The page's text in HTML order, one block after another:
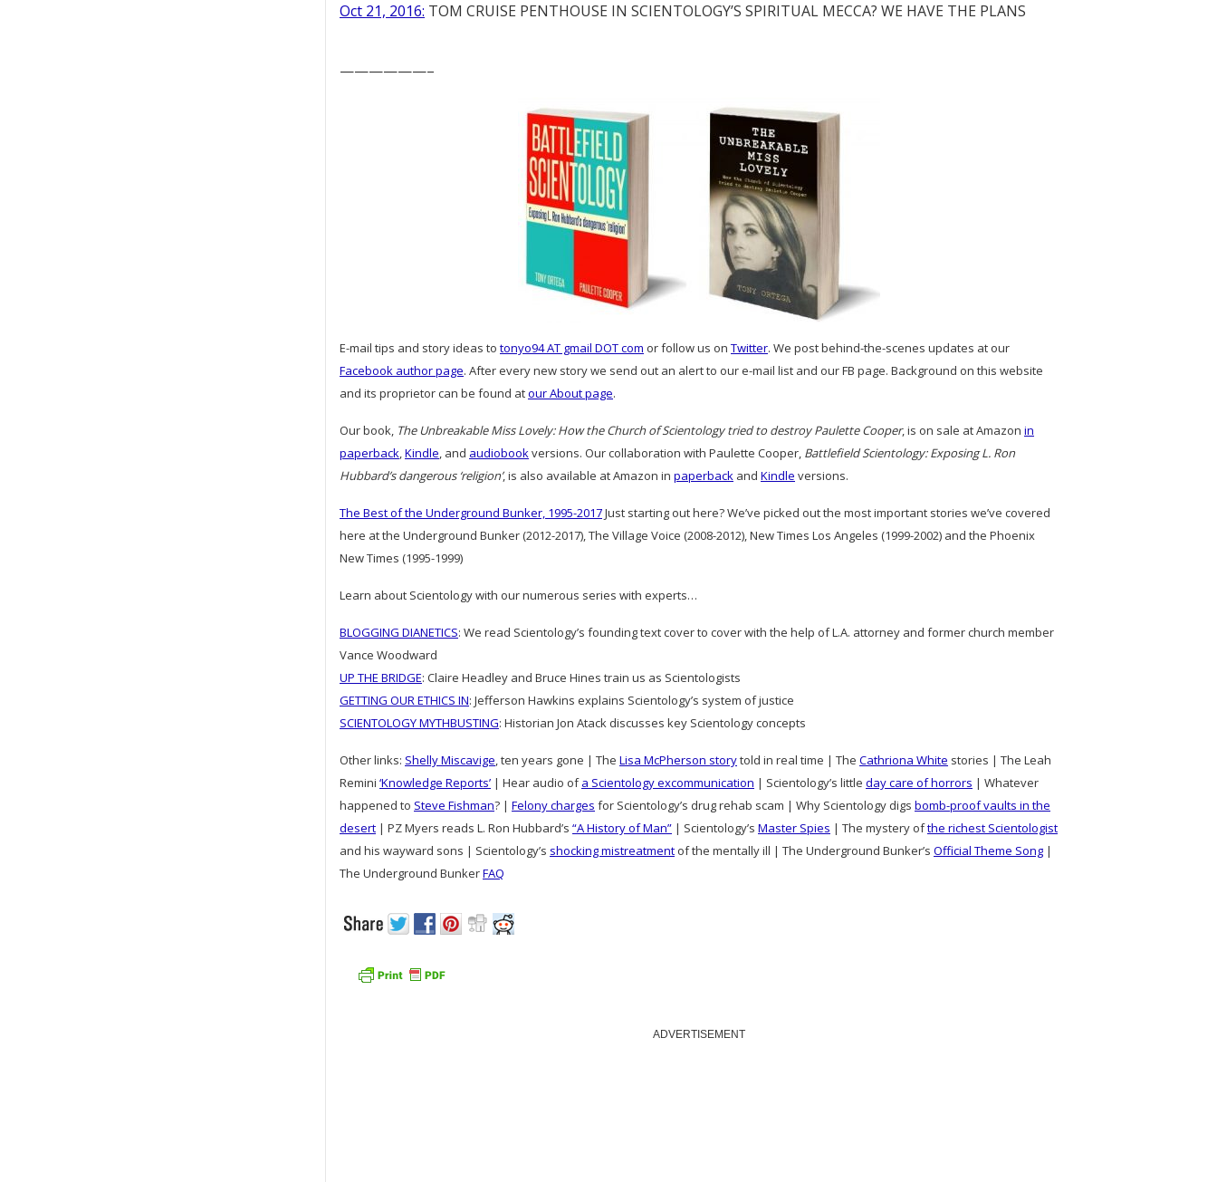
Oct 21, 2016: TOM CRUISE PENTHOUSE IN SCIENTOLOGY’S SPIRITUAL MECCA? WE HAVE THE PLANS
——————–
E-mail tips and story ideas to tonyo94 AT gmail DOT com or follow us on Twitter. We post behind-the-scenes updates at our
Facebook author page. After every new story we send out an alert to our e-mail list and our FB page. Background on this website
and its proprietor can be found atour About page.
Our book, The Unbreakable Miss Lovely: How the Church of Scientology tried to destroy Paulette Cooper, is on sale at Amazon in
paperback,Kindle, and audiobookversions. Our collaboration with Paulette Cooper, Battlefield Scientology: Exposing L. Ron
Hubbard’s dangerous ‘religion’, is also available at Amazon in paperback and Kindle versions.
The Best of the Underground Bunker, 1995-2017Just starting out here? We’ve picked out the most important stories we’ve covered
here at the Underground Bunker (2012-2017), The Village Voice (2008-2012), New Times Los Angeles (1999-2002) and the Phoenix
New Times (1995-1999)
Learn about Scientology with our numerous series with experts…
BLOGGING DIANETICS: We read Scientology’s founding text cover to cover with the help of L.A. attorney and former church member
Vance Woodward
UP THE BRIDGE: Claire Headley and Bruce Hines train us as Scientologists
GETTING OUR ETHICS IN: Jefferson Hawkins explains Scientology’s system of justice
SCIENTOLOGY MYTHBUSTING: Historian Jon Atack discusses key Scientology concepts
Other links: Shelly Miscavige, ten years gone | The Lisa McPherson storytold in real time | The Cathriona White stories | The Leah
Remini ‘Knowledge Reports’ | Hear audio ofa Scientology excommunication | Scientology’s little day care of horrors | Whatever
happened to Steve Fishman? | Felony charges for Scientology’s drug rehab scam | Why Scientology digs bomb-proof vaults in the
desert | PZ Myers reads L. Ron Hubbard’s “A History of Man” | Scientology’s Master Spies | The mystery ofthe richest Scientologist
and his wayward sons | Scientology’s shocking mistreatment of the mentally ill | The Underground Bunker’s Official Theme Song |
The Underground BunkerFAQ
ADVERTISEMENT